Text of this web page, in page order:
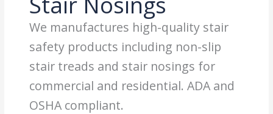
We manufactures high-quality stair
safety products including non-slip
stair treads and stair nosings for
commercial and residential. ADA and
OSHA compliant.